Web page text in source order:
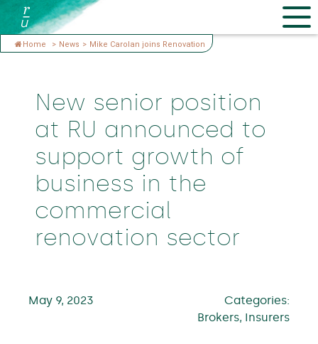
Home > News > Mike Carolan joins Renovation
New senior position
at RU announced to
support growth of
business in the
commercial
renovation sector
May 9, 2023
Categories:
Brokers, Insurers